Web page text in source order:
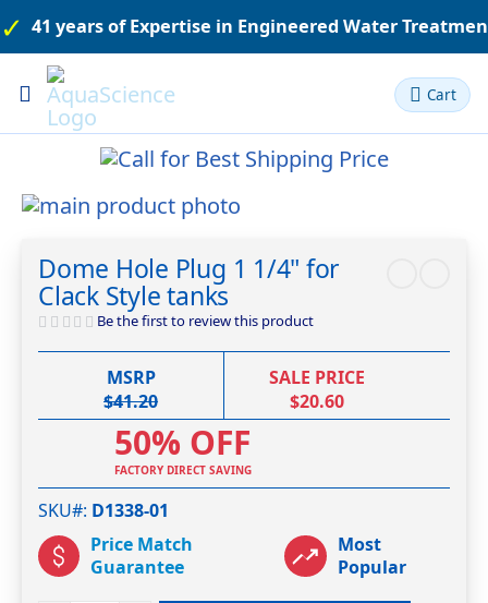
41 years of Expertise in Engineered Water
Toggle
Nav
Cart
Skip
end
of
the
gallery
the
beginning
of
Dome Hole Plug 1 1/4" for
Clack Style tanks
Be the first to review this product
MSRP
$41.20
SALE PRICE
$20.60
50% OFF
FACTORY DIRECT SAVING
SKU# D1338-01
Price Match
Guarantee
Most
Popular